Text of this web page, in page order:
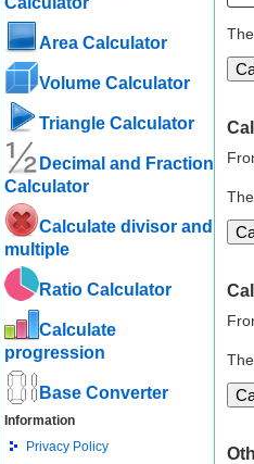
Area Calculator
Volume Calculator
Triangle Calculator
Decimal and Fraction
Calculator
Calculate divisor and
multiple
Ratio Calculator
Calculate
progression
Base Converter
Information
Privacy Policy